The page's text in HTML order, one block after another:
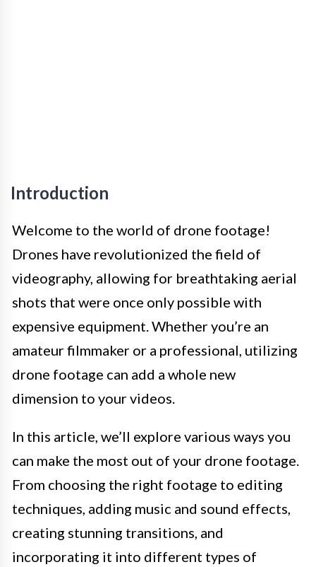
Introduction
Welcome to the world of drone footage!
Drones have revolutionized the field of
videography, allowing for breathtaking aerial
shots that were once only possible with
expensive equipment. Whether you’re an
amateur filmmaker or a professional, utilizing
drone footage can add a whole new
dimension to your videos.
In this article, we’ll explore various ways you
can make the most out of your drone footage.
From choosing the right footage to editing
techniques, adding music and sound effects,
creating stunning transitions, and
incorporating it into different types of